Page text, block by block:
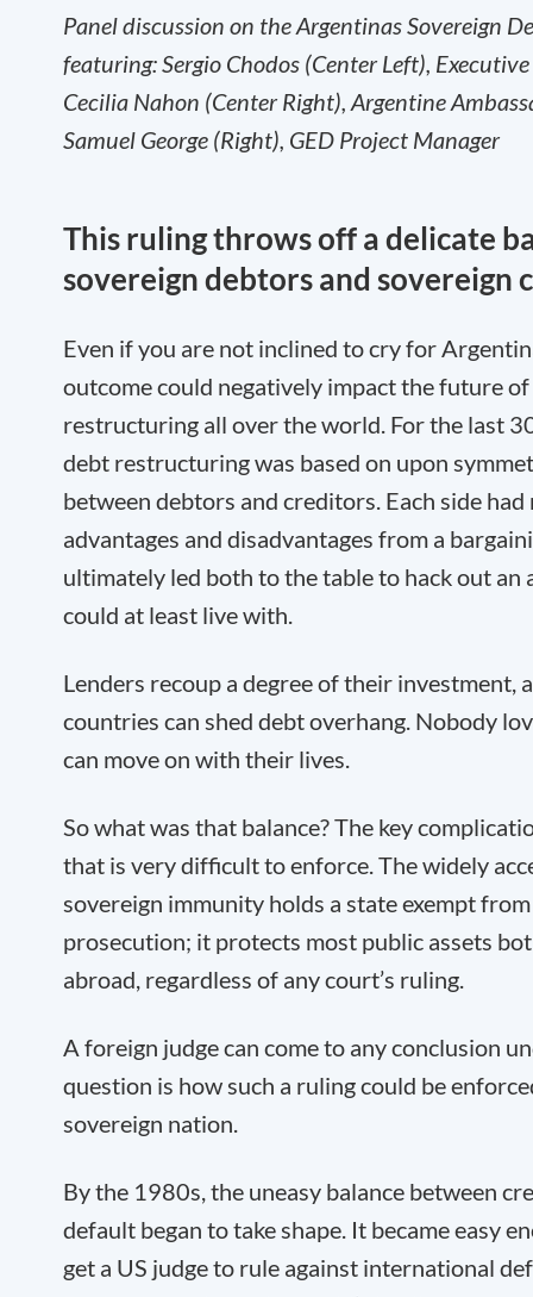
Panel discussion on the Argentinas Sovereign
featuring: Sergio Chodos (Center Left),
Cecilia Nahon (Center Right), Argentine
Samuel George (Right), GED Project Manager
This ruling throws off a delicate
sovereign debtors and sovereign
Even if you are not inclined to cry for
outcome could negatively impact the future
restructuring all over the world. For the last
debt restructuring was based on upon
between debtors and creditors. Each side
advantages and disadvantages from a
ultimately led both to the table to hack out an
could at least live with.
Lenders recoup a degree of their investment,
countries can shed debt overhang. Nobody
can move on with their lives.
So what was that balance? The key
that is very difficult to enforce. The widely
sovereign immunity holds a state exempt
prosecution; it protects most public assets
abroad, regardless of any court’s ruling.
A foreign judge can come to any conclusion
question is how such a ruling could be
sovereign nation.
By the 1980s, the uneasy balance between
default began to take shape. It became easy
get a US judge to rule against international